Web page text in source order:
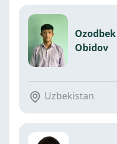
Ozodbek
Obidov
Uzbekistan